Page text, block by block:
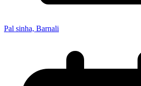
Pal sinha, Barnali